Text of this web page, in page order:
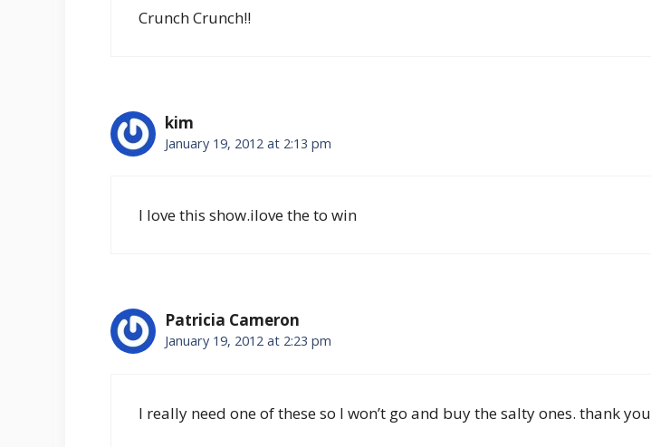
Crunch Crunch!!
kim
January 19, 2012 at 2:13 pm
I love this show.ilove the to win
Patricia Cameron
January 19, 2012 at 2:23 pm
I really need one of these so I won’t go and buy the salty ones. thank you